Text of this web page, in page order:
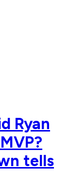
Ryan
tells